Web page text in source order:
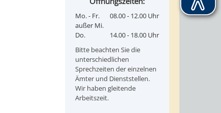
Mo. - Fr.
außer Mi.
08.00 - 12.00 Uhr
Do.
14.00 - 18.00 Uhr
Bitte beachten Sie die
unterschiedlichen
Sprechzeiten der einzelnen
Ämter und Dienststellen.
Wir haben gleitende
Arbeitszeit.